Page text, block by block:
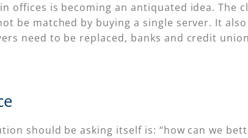
offices is becoming an antiquated idea. The
be matched by buying a single server. It
need to be replaced, banks and credit
should be asking itself is: “how can we